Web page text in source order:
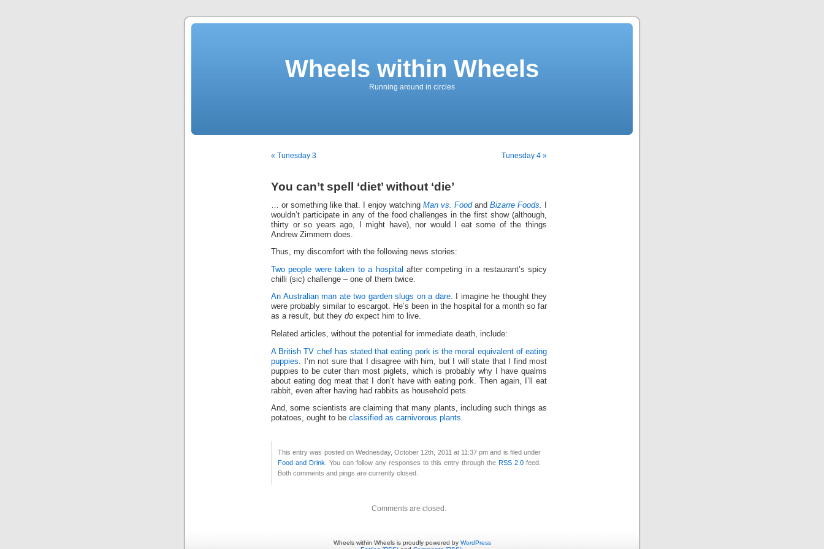
Wheels within Wheels
Running around in circles
« Tunesday 3 Tunesday 4 »
You can’t spell ‘diet’ without ‘die’
… or something like that. I enjoy watching Man vs. Foodand Bizarre Foods
wouldn’t participate in any of the food challenges in the first show (although,
thirty or so years ago, I might have), nor would I eat some of the things
Andrew Zimmern does.
Thus, my discomfort with the following news stories:
Two people were taken to a hospital after competing in a restaurant’s spicy
chilli (sic) challenge – one of them twice.
An Australian man ate two garden slugs on a dare. I imagine he thought they
were probably similar to escargot. He’s been in the hospital for a month so far
as a result, but they do expect him to live.
Related articles, without the potential for immediate death, include:
A British TV chef has stated that eating pork is the moral equivalent of eating
puppies . I’m not sure that I disagree with him, but I will state that I find most
puppies to be cuter than most piglets, which is probably why I have qualms
about eating dog meat that I don’t have with eating pork. Then again, I’ll eat
rabbit, even after having had rabbits as household pets.
And, some scientists are claiming that many plants, including such things as
potatoes, ought to be classified as carnivorous plants.
This entry was posted on Wednesday, October 12th, 2011 at 11:37 pm and is filed under
Food and Drink . You can follow any responses to this entry through the RSS 2.0 feed.
Both comments and pings are currently closed.
Comments are closed.
Wheels within Wheels is proudly powered by WordPress